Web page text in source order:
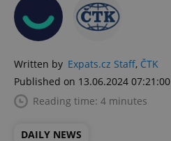
Written by Expats.cz Staff, ČTK
Published on 13.06.2024 07:21:00
Reading time: 4 minutes
DAILY NEWS